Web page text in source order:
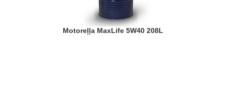
Motoreļļa MaxLife 5W40 208L